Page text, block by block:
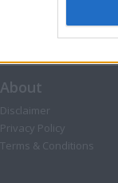
About
Disclaimer
Privacy Policy
Terms & Conditions